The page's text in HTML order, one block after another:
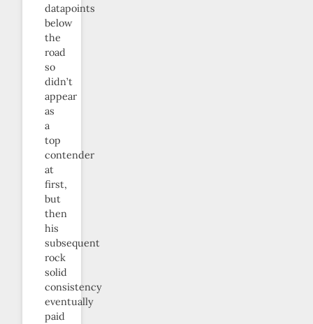
datapoints
below
the
road
so
didn’t
appear
as
a
top
contender
at
first,
but
then
his
subsequent
rock
solid
consistency
eventually
paid